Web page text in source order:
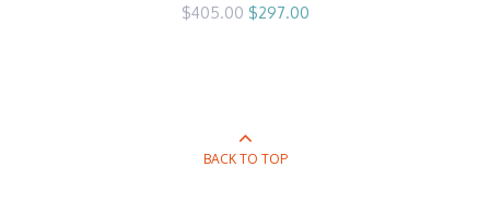
$405.00 Original
price
$297.00Current
BACK TO TOP